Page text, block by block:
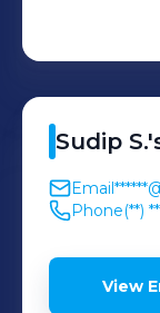
Sudip S.
Email
Phone(**)
View